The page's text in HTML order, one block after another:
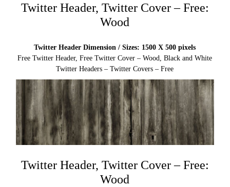
Twitter Header, Twitter Cover – Free:
Wood
Twitter Header Dimension / Sizes: 1500 X 500 pixels
Free Twitter Header, Free Twitter Cover – Wood, Black and White
Twitter Headers – Twitter Covers – Free
Twitter Header, Twitter Cover – Free:
Wood